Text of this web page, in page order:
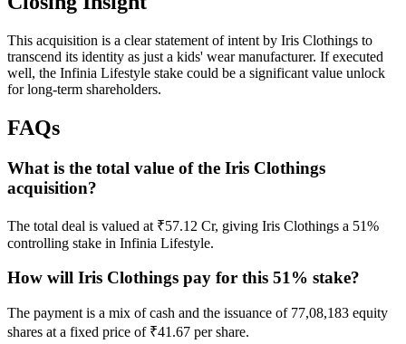
This acquisition is a clear statement of intent by Iris Clothings to
transcend its identity as just a kids' wear manufacturer. If executed
well, the Infinia Lifestyle stake could be a significant value unlock
for long-term shareholders.
FAQs
What is the total value of the Iris Clothings
acquisition?
The total deal is valued at ₹57.12 Cr, giving Iris Clothings a 51%
controlling stake in Infinia Lifestyle.
How will Iris Clothings pay for this 51% stake?
The payment is a mix of cash and the issuance of 77,08,183 equity
shares at a fixed price of ₹41.67 per share.